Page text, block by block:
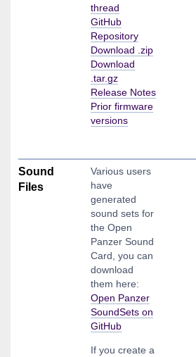
thread
GitHub
Repository
Download .zip
Download
.tar.gz
Release Notes
Prior firmware
versions
Sound
Files
Various users
have
generated
sound sets for
the Open
Panzer Sound
Card, you can
download
them here:
Open Panzer
SoundSets on
GitHub
If you create a